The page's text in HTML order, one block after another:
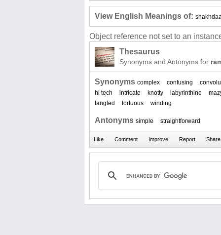
View English Meanings of:
Object reference not set to an
Thesaurus
Synonyms and Antonyms for
Synonyms complex confusing
hi tech
intricate knotty labyrinthine
tangled
tortuous winding
Antonyms simple straightforward